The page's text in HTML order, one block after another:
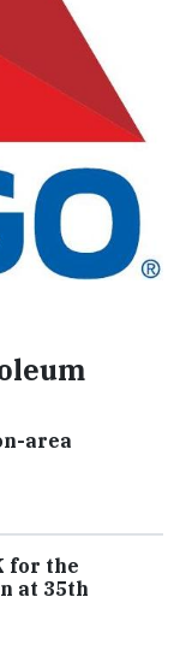
area
for the
at 35th